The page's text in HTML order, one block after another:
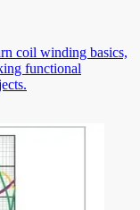
coil winding basics,
functional